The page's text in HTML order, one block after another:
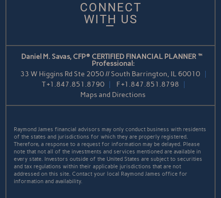
CONNECT
WITH US
Daniel M. Savas, CFP® CERTIFIED FINANCIAL PLANNER™
Professional:
33 W Higgins Rd Ste 2050 // South Barrington, IL 60010
T+1.847.851.8790 F+1.847.851.8798
Maps and Directions
Raymond James financial advisors may only conduct business with residents
of the states and jurisdictions for which they are properly registered.
Therefore, a response to a request for information may be delayed. Please
note that not all of the investments and services mentioned are available in
every state. Investors outside of the United States are subject to securities
and tax regulations within their applicable jurisdictions that are not
addressed on this site. Contact your local Raymond James office for
information and availability.